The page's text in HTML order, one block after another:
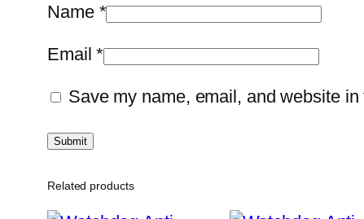
Name *
Email*
Save my name, email, and website
Related products